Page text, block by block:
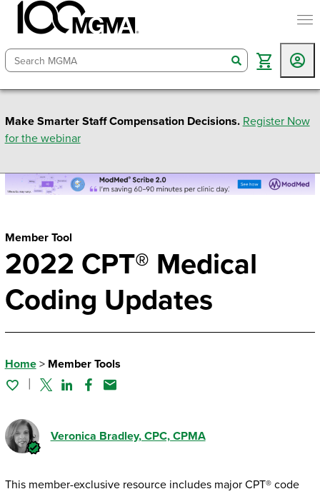
search
Make Smarter Staff Compensation Decisions. Register Now
for the webinar
Member Tool
2022 CPT® Medical
Coding Updates
Home> Member Tools
TwitterLinked In
Facebook
Email
Veronica Bradley, CPC, CPMA
This member-exclusive resource includes major CPT® code